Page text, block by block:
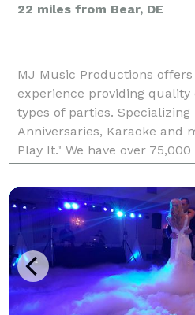
22 miles from Bear, DE
MJ Music Productions offers
experience providing
types of parties. Specializing
Anniversaries, Karaoke and
Play It." We have over
1920's thru today's top hits,
ever